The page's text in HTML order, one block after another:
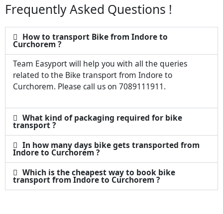
Frequently Asked Questions !
How to transport Bike from Indore to
Curchorem ?
Team Easyport will help you with all the queries
related to the Bike transport from Indore to
Curchorem. Please call us on 7089111911.
What kind of packaging required for bike
transport ?
In how many days bike gets transported from
Indore to Curchorem ?
Which is the cheapest way to book bike
transport from Indore to Curchorem ?